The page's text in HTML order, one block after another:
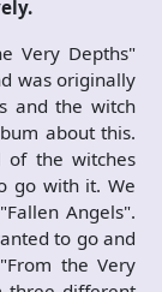
Very Depths"
was originally
and the witch
about this.
of the witches
go with it. We
Angels".
to go and
the Very